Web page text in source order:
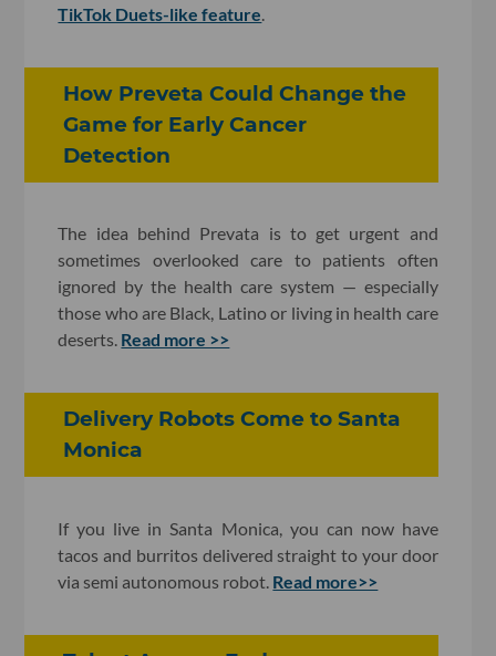
TikTok Duets-like feature
How Preveta Could Change the
Game for Early Cancer
Detection
The idea behind Prevata is to get urgent and
sometimes overlooked care to patients often
ignored by the health care system — especially
those who are Black, Latino or living in health care
deserts. Read more >>
Delivery Robots Come to Santa
Monica
If you live in Santa Monica, you can now have
tacos and burritos delivered straight to your door
via semi autonomous robot. Read more>>